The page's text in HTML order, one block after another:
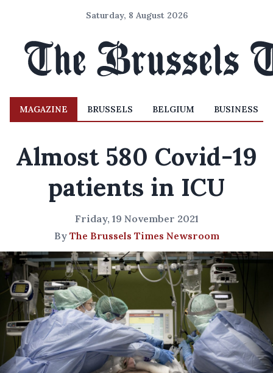
Saturday, 8 August 2026
MAGAZINE BRUSSELS BELGIUM BUSINESS
Almost 580 Covid-19
patients in ICU
Friday, 19 November 2021
By The Brussels Times Newsroom